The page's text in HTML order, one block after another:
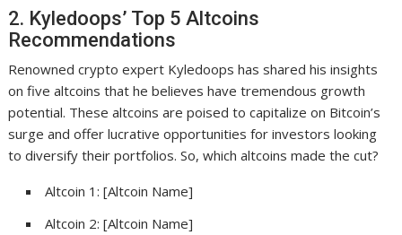
2. Kyledoops’ Top 5 Altcoins
Recommendations
Renowned crypto expert Kyledoops has shared his insights
on five altcoins that he believes have tremendous growth
potential. These altcoins are poised to capitalize on Bitcoin’s
surge and offer lucrative opportunities for investors looking
to diversify their portfolios. So, which altcoins made the cut?
Altcoin 1: [Altcoin Name]
Altcoin 2: [Altcoin Name]